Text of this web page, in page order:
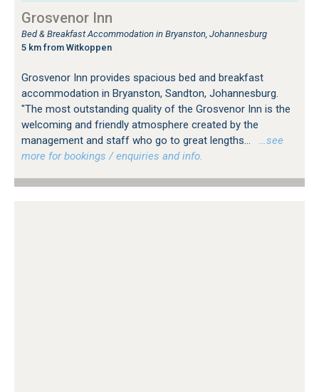
Grosvenor Inn
Bed & Breakfast Accommodation in Bryanston, Johannesburg
5 km from Witkoppen
Grosvenor Inn provides spacious bed and breakfast
accommodation in Bryanston, Sandton, Johannesburg.
"The most outstanding quality of the Grosvenor Inn is the
welcoming and friendly atmosphere created by the
management and staff who go to great lengths...
…see
more for bookings / enquiries and info.